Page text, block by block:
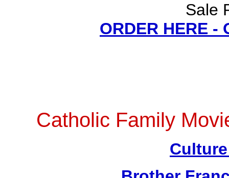
Sale
ORDER HERE -
Catholic Family